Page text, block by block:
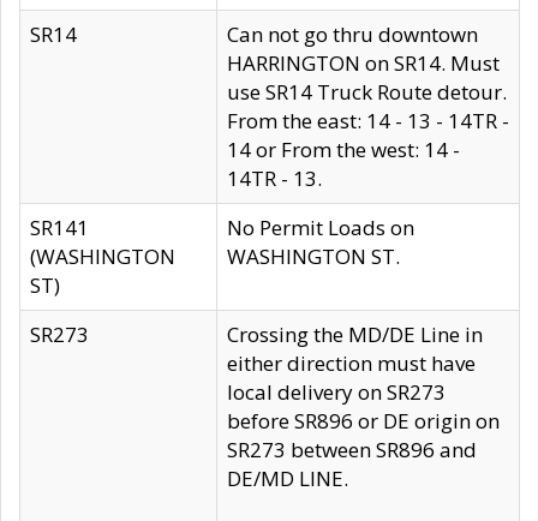
SR14
Can not go thru downtown
HARRINGTON on SR14. Must
use SR14 Truck Route detour.
From the east: 14 - 13 - 14TR -
14 or From the west: 14 -
14TR - 13.
SR141
(WASHINGTON
ST)
No Permit Loads on
WASHINGTON ST.
SR273
Crossing the MD/DE Line in
either direction must have
local delivery on SR273
before SR896 or DE origin on
SR273 between SR896 and
DE/MD LINE.